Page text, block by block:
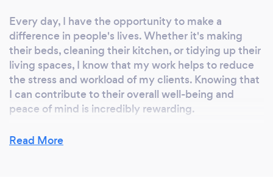
Every day, I have the opportunity to make a
difference in people's lives. Whether it's making
their beds, cleaning their kitchen, or tidying up their
living spaces, I know that my work helps to reduce
the stress and workload of my clients. Knowing that
I can contribute to their overall well-being and
peace of mind is incredibly rewarding.
Furthermore, I get to build meaningful relationships
Read More